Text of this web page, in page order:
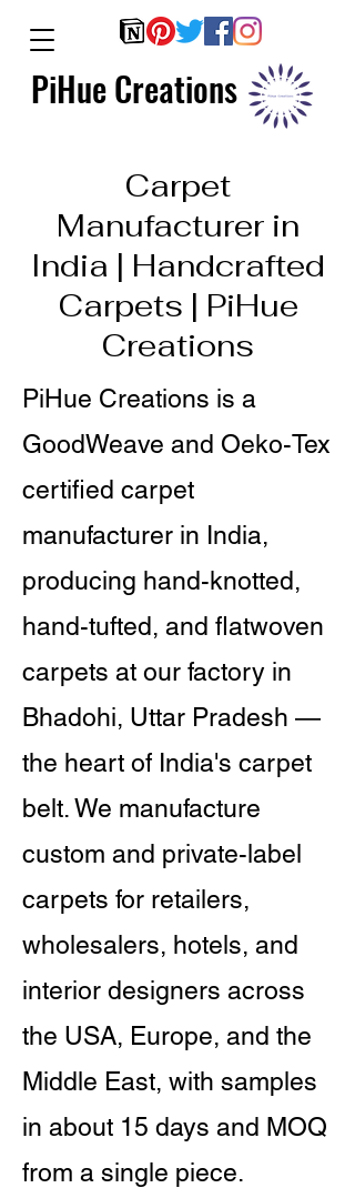
PiHue Creations
Carpet
Manufacturer in
India | Handcrafted
Carpets | PiHue
Creations
PiHue Creations is a
GoodWeave and Oeko-Tex
certified carpet
manufacturer in India,
producing hand-knotted,
hand-tufted, and flatwoven
carpets at our factory in
Bhadohi, Uttar Pradesh —
the heart of India's carpet
belt. We manufacture
custom and private-label
carpets for retailers,
wholesalers, hotels, and
interior designers across
the USA, Europe, and the
Middle East, with samples
in about 15 days and MOQ
from a single piece.